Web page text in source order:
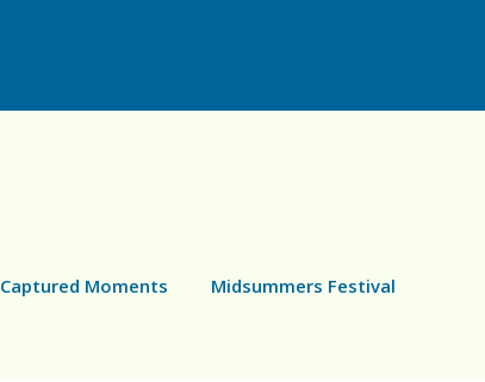
Captured Moments Midsummers Festival